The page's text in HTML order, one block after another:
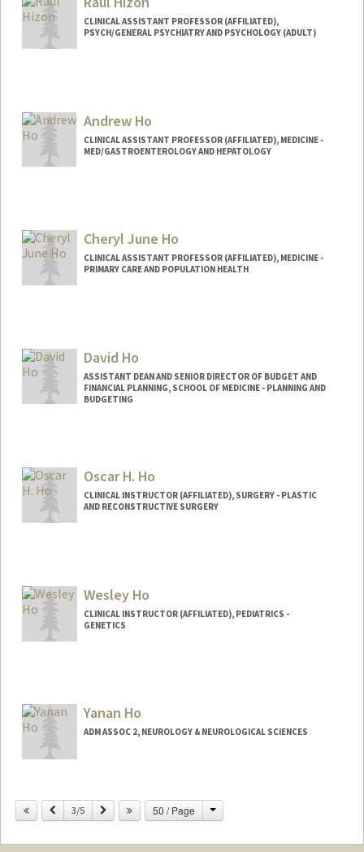
CLINICAL ASSISTANT PROFESSOR (AFFILIATED),
PSYCH/GENERAL PSYCHIATRY AND PSYCHOLOGY (ADULT)
Andrew Ho
CLINICAL ASSISTANT PROFESSOR (AFFILIATED), MEDICINE -
MED/GASTROENTEROLOGY AND HEPATOLOGY
Cheryl June Ho
CLINICAL ASSISTANT PROFESSOR (AFFILIATED), MEDICINE -
PRIMARY CARE AND POPULATION HEALTH
David Ho
ASSISTANT DEAN AND SENIOR DIRECTOR OF BUDGET AND
FINANCIAL PLANNING, SCHOOL OF MEDICINE - PLANNING AND
BUDGETING
Oscar H. Ho
CLINICAL INSTRUCTOR (AFFILIATED), SURGERY - PLASTIC
AND RECONSTRUCTIVE SURGERY
Wesley Ho
CLINICAL INSTRUCTOR (AFFILIATED), PEDIATRICS -
GENETICS
Yanan Ho
ADM ASSOC 2, NEUROLOGY & NEUROLOGICAL SCIENCES
Other Names:
Nancy Ho
Previous
3/5 Next 50 / Page Change